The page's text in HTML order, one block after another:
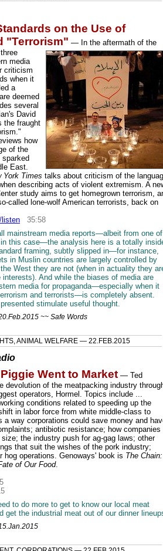
on the Use of
"Terrorism" — In the aftermath of the
media
criticism
when it
a
deemed
several
David
the fraught
how
of the
East.
York Times talks about criticism of the
describing acts of violent extremism. A
study aims to get homegrown terrorism,
called lone-wolf American terrorists, back on
listen 35:58
mainstream media reports—albeit from one of
this case—the analysis here is a totally
framing, subtly slipped in—for instance,
in Muslin countries are largely controlled by
West they are not (when in actuality they
And while the biases of media are
media for propaganda—especially when it
and terrorists—is completely absent.
stimulate useful thought.
~~ Safe Words
ANIMAL WELFARE — 22.FEB.2015
Went to Market — Ted
devolution of the meatpacking industry
operators, Hormel. Topics include ...
conditions related to speeding up the
in labor force from white middle-class to
a way corporations could save money and
antibiotic resistance; how companies
the industry push for ag-gag laws; other
that suit the wishes of the pork industry;
hog operations. Genoways' book is The Chain:
of Our Food.
to do more to get to know our local meat
get the industrial meat out of our dinner